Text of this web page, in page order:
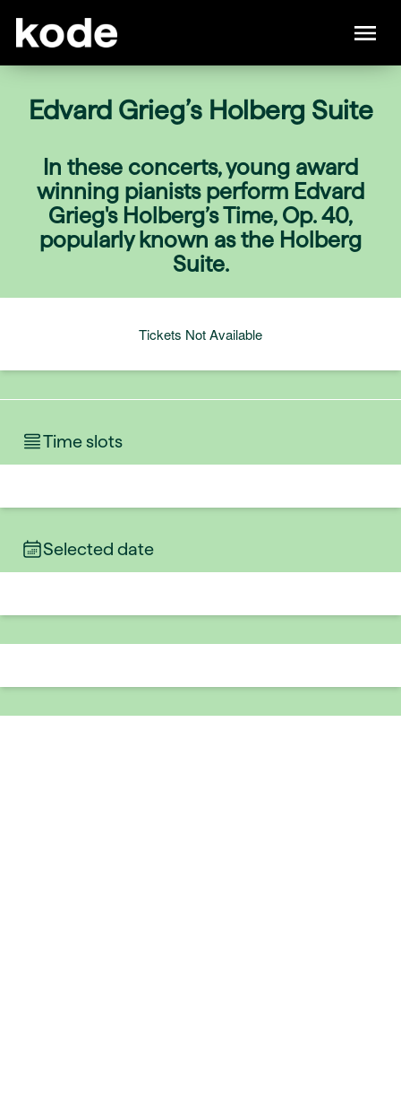
Edvard Grieg’s Holberg Suite
In these concerts, young award
winning pianists perform Edvard
Grieg's Holberg’s Time, Op. 40,
popularly known as the Holberg
Suite.
Tickets Not Available
Time slots
Selected date